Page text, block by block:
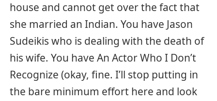
house and cannot get over the fact that
she married an Indian. You have Jason
Sudeikis who is dealing with the death of
his wife. You have An Actor Who I Don’t
Recognize (okay, fine. I’ll stop putting in
the bare minimum effort here and look